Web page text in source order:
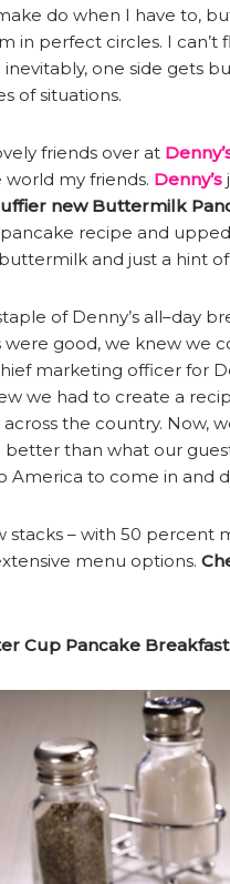
do when I have to,
in perfect circles. I
one side gets
of situations.
friends over at
world my friends. Denny’s
new Buttermilk
recipe and
and just a hint of
of Denny’s all–day
good, we knew we
marketing officer for
we had to create a
the country. Now,
than what our
America to come in and
stacks – with 50
menu options.
Cup Pancake